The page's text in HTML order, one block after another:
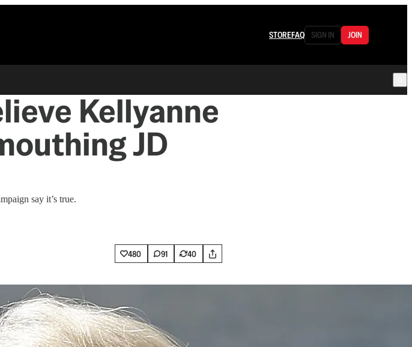
STOREFAQ SIGN IN JOIN
Kellyanne
JD
say it’s true.
480 91 40